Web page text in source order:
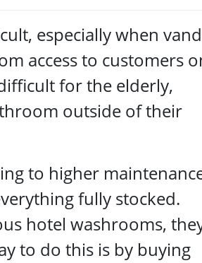
especially when
access to customers
for the elderly,
outside of their
to higher
fully stocked.
hotel washrooms,
to do this is by buying